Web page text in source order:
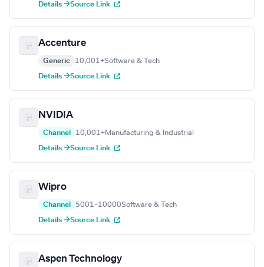
Details →Source Link
Accenture
Generic 10,001+Software & Tech
Details →Source Link
NVIDIA
Channel 10,001+Manufacturing & Industrial
Details →Source Link
Wipro
Channel 5001–10000Software & Tech
Details →Source Link
Aspen Technology